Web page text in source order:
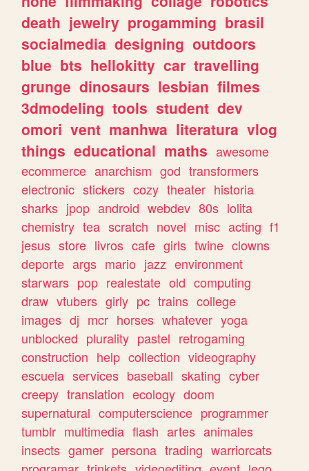
death jewelry progamming brasil
socialmedia designing outdoors
blue bts hellokitty car travelling
grunge dinosaurs lesbian filmes
3dmodeling tools student dev
omori vent manhwa literatura vlog
things educational maths awesome
ecommerce anarchism god transformers
electronic stickers cozy theater historia
sharks jpop android webdev 80s lolita
chemistry tea scratch novel misc acting f1
jesus store livros cafe girls twine clowns
deporte args mario jazz environment
starwars pop realestate old computing
draw vtubers girly pc trains college
images dj mcr horses whatever yoga
unblocked plurality pastel retrogaming
construction help collection videography
escuela services baseball skating cyber
creepy translation ecology doom
supernatural computerscience programmer
tumblr multimedia flash artes animales
insects gamer persona trading warriorcats